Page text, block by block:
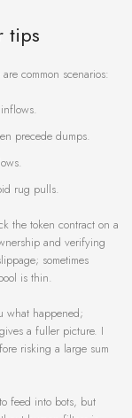
tips
common scenarios:
precede dumps.
rug pulls.
the token contract on a
and verifying
sometimes
is thin.
what happened;
a fuller picture. I
risking a large sum
feed into bots, but